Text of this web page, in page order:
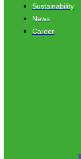
Sustainability
News
Career